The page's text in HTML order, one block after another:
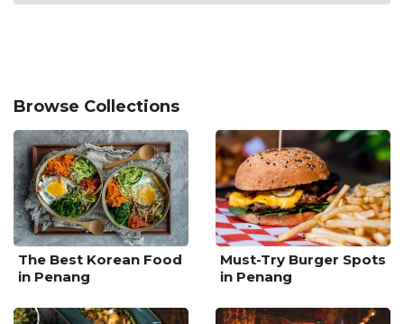
Browse Collections
The Best Korean Food
in Penang
Must-Try Burger Spots
in Penang